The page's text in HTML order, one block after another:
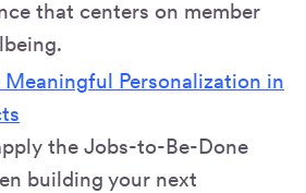
that centers on member
Personalization in
the Jobs-to-Be-Done
building your next